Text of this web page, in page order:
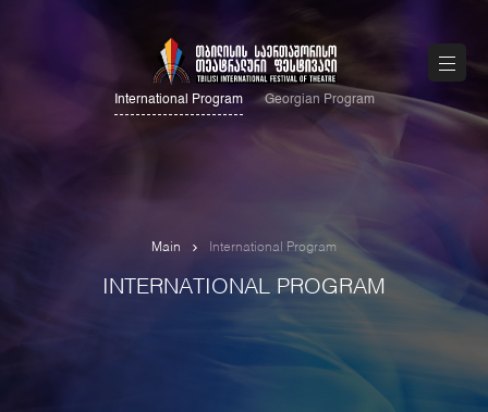
International Program Georgian Program
Main International Program
INTERNATIONAL PROGRAM